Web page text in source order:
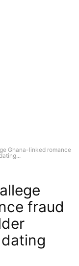
Ghana-linked romance
fraud